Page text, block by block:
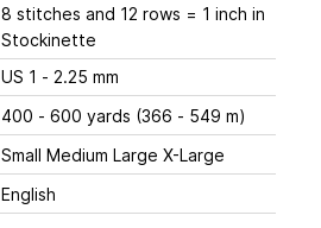
8 stitches and 12 rows = 1 inch in
Stockinette
US 1 - 2.25 mm
400 - 600 yards (366 - 549 m)
Small Medium Large X-Large
English